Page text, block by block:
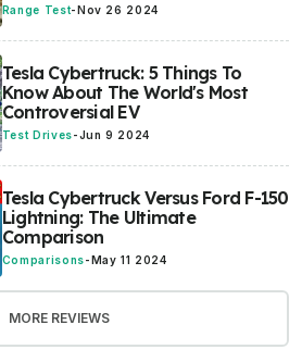
Range Test- Nov 26 2024
Tesla Cybertruck: 5 Things To
Know About The World's Most
Controversial EV
Test Drives-Jun 9 2024
Tesla Cybertruck Versus Ford F-150
Lightning: The Ultimate
Comparison
Comparisons-May 11 2024
MORE REVIEWS